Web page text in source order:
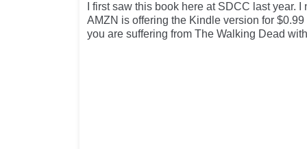
I first saw this book here at SDCC last year.
AMZN is offering the Kindle version for $0.99
you are suffering from The Walking Dead